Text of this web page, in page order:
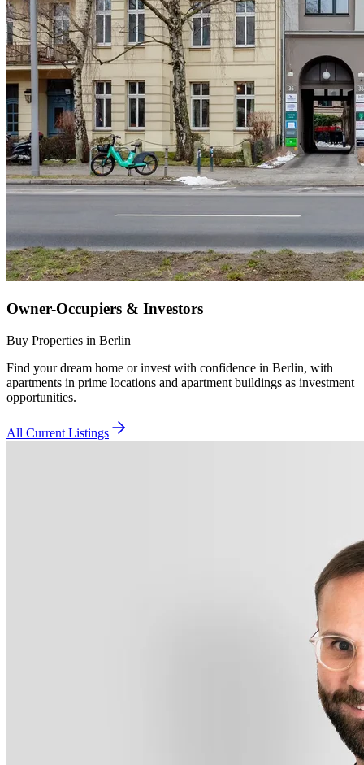
Owner-Occupiers & Investors
Buy Properties in Berlin
Find your dream home or invest with confidence in Berlin, with
apartments in prime locations and apartment buildings as investment
opportunities.
All Current Listings